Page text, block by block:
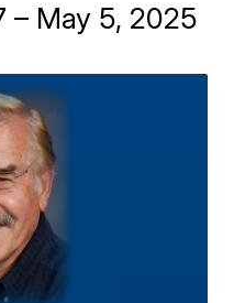
– May 5, 2025